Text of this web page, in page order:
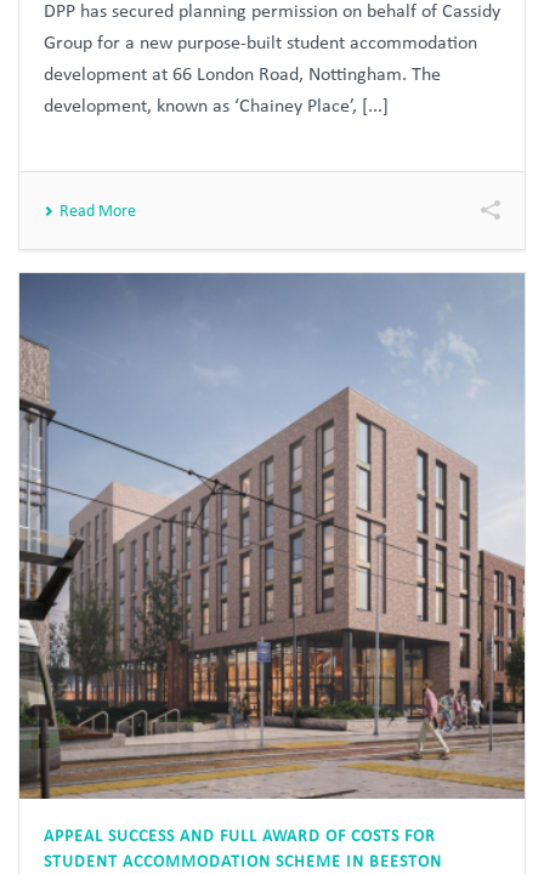
DPP has secured planning permission on behalf of Cassidy
Group for a new purpose-built student accommodation
development at 66 London Road, Nottingham. The
development, known as ‘Chainey Place’, [...]
Read More
APPEAL SUCCESS AND FULL AWARD OF COSTS FOR
STUDENT ACCOMMODATION SCHEME IN BEESTON